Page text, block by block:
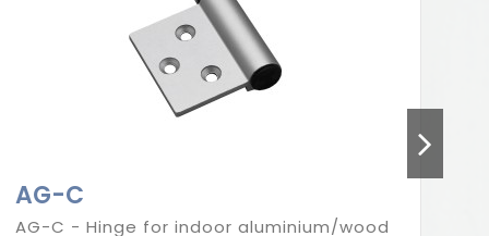
AG-C
AG-C - Hinge for indoor aluminium/wood